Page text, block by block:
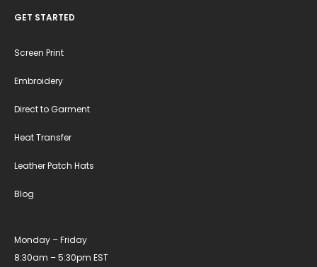
GET STARTED
Screen Print
Embroidery
Direct to Garment
Heat Transfer
Leather Patch Hats
Blog
Monday – Friday
8:30am – 5:30pm EST